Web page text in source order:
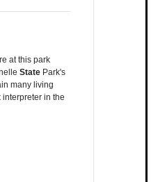
at this park
State Park's
many living
in the